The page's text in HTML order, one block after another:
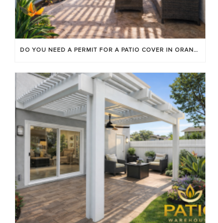
DO YOU NEED A PERMIT FOR A PATIO COVER IN ORANGE COUNTY?